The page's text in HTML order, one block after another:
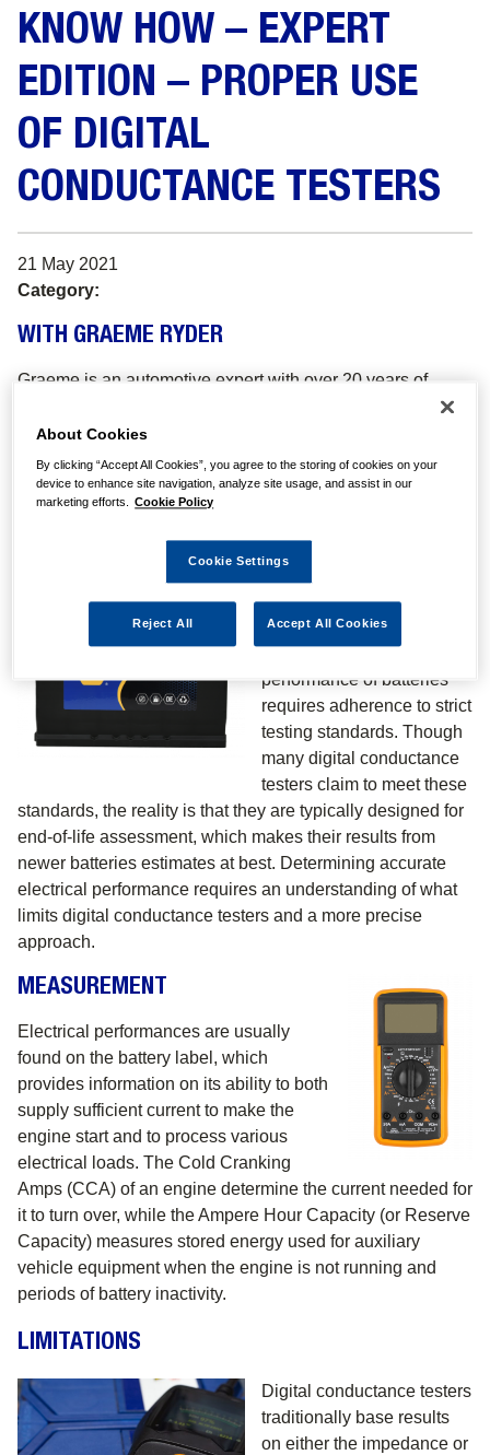
KNOW HOW – EXPERT
EDITION – PROPER USE
OF DIGITAL
CONDUCTANCE TESTERS
21 May 2021
Category:
WITH GRAEME RYDER
Graeme is an automotive expert with over 20 years of
technicians at all levels in practical application and
installation best practice. In this edition, Graeme goes into
detail on the use of Digital Conductance Testers for
evaluating batteries. If you require further technical
assistance, please contact the NAPA Batteries Technical
0161 971 5001.
INTRODUCTION
Evaluating the electrical
performance of batteries
requires adherence to strict
testing standards. Though
many digital conductance
testers claim to meet these
standards, the reality is that they are typically designed for
end-of-life assessment, which makes their results from
newer batteries estimates at best. Determining accurate
electrical performance requires an understanding of what
limits digital conductance testers and a more precise
approach.
MEASUREMENT
Electrical performances are usually
found on the battery label, which
provides information on its ability to both
supply sufficient current to make the
engine start and to process various
electrical loads. The Cold Cranking
Amps (CCA) of an engine determine the current needed for
it to turn over, while the Ampere Hour Capacity (or Reserve
Capacity) measures stored energy used for auxiliary
vehicle equipment when the engine is not running and
periods of battery inactivity.
LIMITATIONS
Digital conductance testers
traditionally base results
on either the impedance or
About Cookies
By clicking “Accept All Cookies”, you agree to the storing of cookies on your
device to enhance site navigation, analyze site usage, and assist in our
marketing efforts.
Cookie Policy
Cookie Settings
Reject All Accept All Cookies